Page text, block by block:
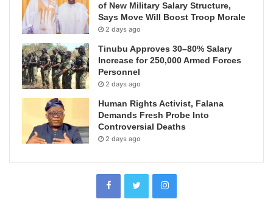
of New Military Salary Structure,
Says Move Will Boost Troop Morale
2 days ago
Tinubu Approves 30–80% Salary
Increase for 250,000 Armed Forces
Personnel
2 days ago
Human Rights Activist, Falana
Demands Fresh Probe Into
Controversial Deaths
2 days ago